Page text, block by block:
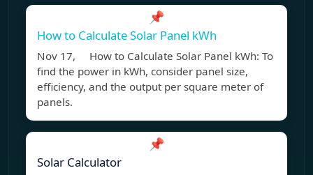
📌
How to Calculate Solar Panel kWh
Nov 17, How to Calculate Solar Panel kWh: To
find the power in kWh, consider panel size,
efficiency, and the output per square meter of
panels.
📌
Solar Calculator